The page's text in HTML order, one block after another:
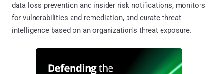
data loss prevention and insider risk notifications, monitors
for vulnerabilities and remediation, and curate threat
intelligence based on an organization's threat exposure.